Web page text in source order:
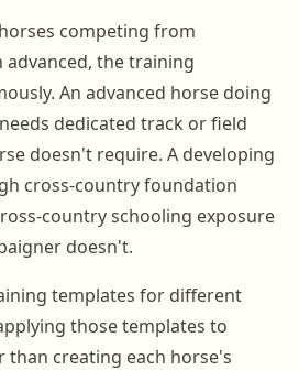
competing from
the training
An advanced horse doing
dedicated track or field
doesn't require. A developing
cross-country foundation
country schooling exposure
doesn't.
templates for different
those templates to
than creating each horse's